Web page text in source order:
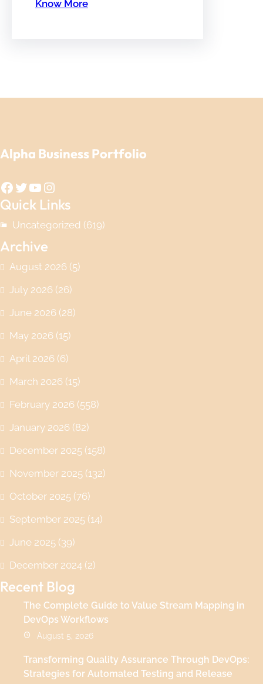
Know More
Alpha Business Portfolio
Facebook Twitter YouTube Instagram
Quick Links
Uncategorized (619)
Archive
August 2026 (5)
July 2026 (26)
June 2026 (28)
May 2026 (15)
April 2026 (6)
March 2026 (15)
February 2026 (558)
January 2026 (82)
December 2025 (158)
November 2025 (132)
October 2025 (76)
September 2025 (14)
June 2025 (39)
December 2024 (2)
Recent Blog
The Complete Guide to Value Stream Mapping in
DevOps Workflows
August 5, 2026
Transforming Quality Assurance Through DevOps:
Strategies for Automated Testing and Release